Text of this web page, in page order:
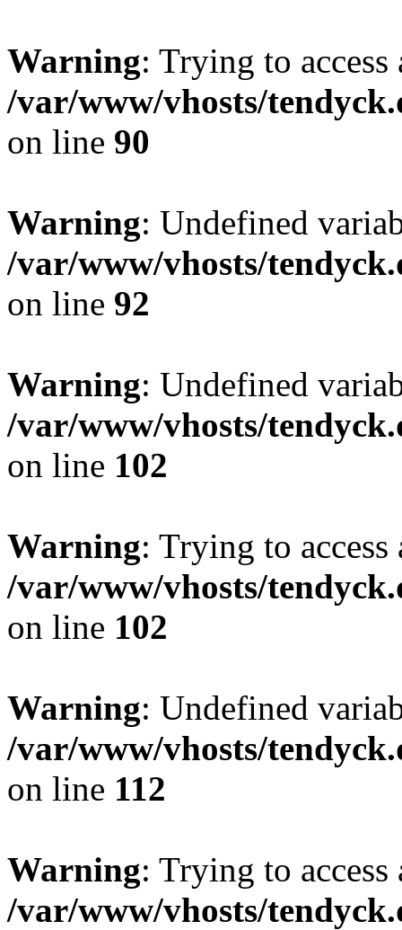
Warning: Trying to
/var/www/vhosts/
on line 90
Warning: Undefined
/var/www/vhosts/
on line 92
Warning: Undefined
/var/www/vhosts/
on line 102
Warning: Trying to
/var/www/vhosts/
on line 102
Warning: Undefined
/var/www/vhosts/
on line 112
Warning: Trying to
/var/www/vhosts/